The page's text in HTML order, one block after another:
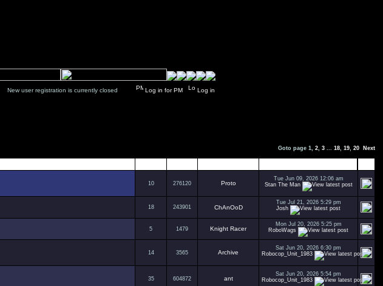
New user registration is currently closed Log in for PM Log in
Goto page 1, 2, 3 ... 18, 19, 20 Next
10 276120 Proto
Tue Jun 09, 2026 12:06 am
Stan The Man
18 243901 ChAnOoD
Tue Jul 21, 2026 5:29 pm
Josh
5 1479 Knight Racer
Mon Jul 20, 2026 5:25 pm
RoboWags
14 3565 Archive
Sat Jun 20, 2026 6:30 pm
Robocop_Unit_1983
35 604872 ant
Sat Jun 20, 2026 5:54 pm
Robocop_Unit_1983